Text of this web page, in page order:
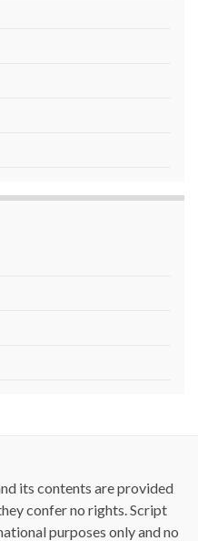
its contents are provided
confer no rights. Script
purposes only and no